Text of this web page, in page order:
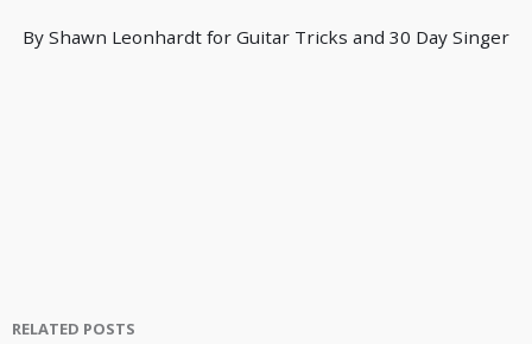
By Shawn Leonhardt for Guitar Tricks and 30 Day Singer
RELATED POSTS